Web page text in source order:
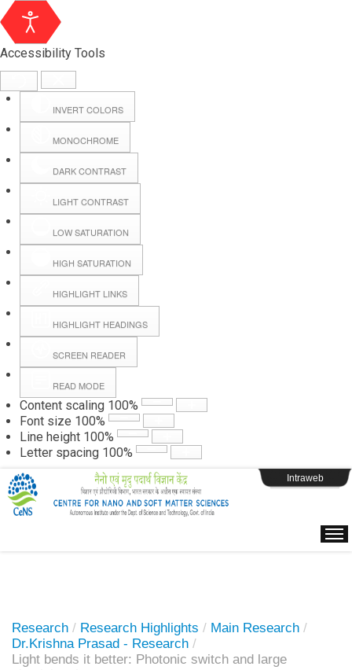
Accessibility Tools
INVERT COLORS
MONOCHROME
DARK CONTRAST
LIGHT CONTRAST
LOW SATURATION
HIGH SATURATION
HIGHLIGHT LINKS
HIGHLIGHT HEADINGS
SCREEN READER
READ MODE
Content scaling 100%
Font size 100%
Line height 100%
Letter spacing 100%
Hall Booking
Forms
Webpage Login
Intraweb
Research / Research Highlights / Main Research /
Dr.Krishna Prasad - Research /
Light bends it better: Photonic switch and large